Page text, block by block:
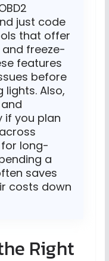
just code
that offer
freeze-
features
before
Also,
if you plan
long-
a
saves
costs down
Right